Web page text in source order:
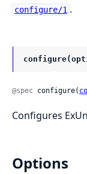
configure/1 .
@spec configure(
Configures
Options